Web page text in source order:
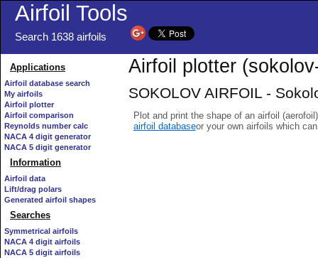
Airfoil Tools
Search 1638 airfoils
Applications
Airfoil database search
My airfoils
Airfoil plotter
Airfoil comparison
Reynolds number calc
NACA 4 digit generator
NACA 5 digit generator
Information
Airfoil data
Lift/drag polars
Generated airfoil shapes
Searches
Symmetrical airfoils
NACA 4 digit airfoils
NACA 5 digit airfoils
Airfoil plotter
SOKOLOV AIRFOIL -
Plot and print the shape of an airfoil
airfoil databaseor your own airfoils which